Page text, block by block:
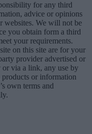
for any third
advice or opinions
websites. We will not be
you obtain form a third
your requirements.
on this site are for your
provider advertised or
or via a link, any use by
or information
own terms and